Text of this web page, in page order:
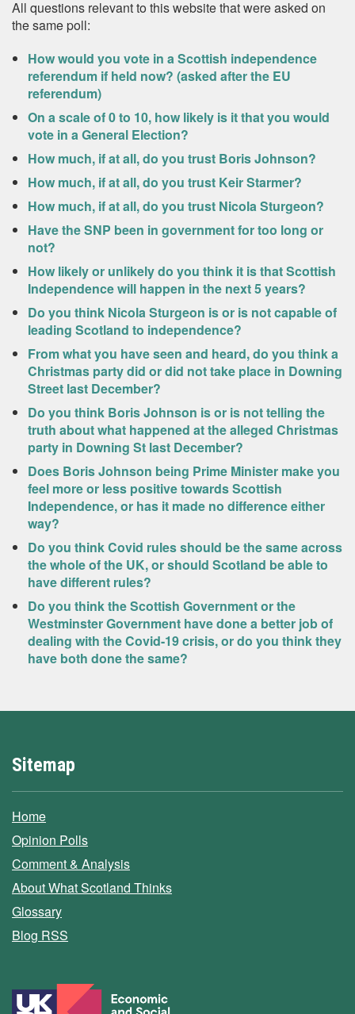
All questions relevant to this website that were asked on
the same poll:
How would you vote in a Scottish independence
referendum if held now? (asked after the EU
referendum)
On a scale of 0 to 10, how likely is it that you would
vote in a General Election?
How much, if at all, do you trust Boris Johnson?
How much, if at all, do you trust Keir Starmer?
How much, if at all, do you trust Nicola Sturgeon?
Have the SNP been in government for too long or
not?
How likely or unlikely do you think it is that Scottish
Independence will happen in the next 5 years?
Do you think Nicola Sturgeon is or is not capable of
leading Scotland to independence?
From what you have seen and heard, do you think a
Christmas party did or did not take place in Downing
Street last December?
Do you think Boris Johnson is or is not telling the
truth about what happened at the alleged Christmas
party in Downing St last December?
Does Boris Johnson being Prime Minister make you
feel more or less positive towards Scottish
Independence, or has it made no difference either
way?
Do you think Covid rules should be the same across
the whole of the UK, or should Scotland be able to
have different rules?
Do you think the Scottish Government or the
Westminster Government have done a better job of
dealing with the Covid-19 crisis, or do you think they
have both done the same?
Sitemap
Home
Opinion Polls
Comment & Analysis
About What Scotland Thinks
Glossary
Blog RSS